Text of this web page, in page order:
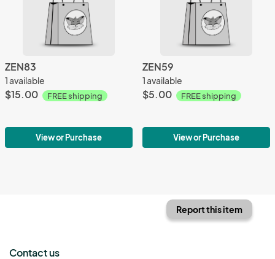
ZEN83
1 available
$15.00 FREE shipping
View or Purchase
ZEN59
1 available
$5.00 FREE shipping
View or Purchase
Report this item
Contact us